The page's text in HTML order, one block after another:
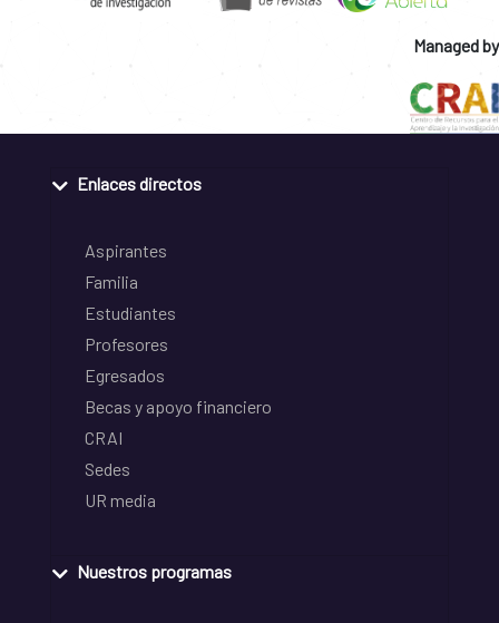
Managed by
Enlaces directos
Aspirantes
Familia
Estudiantes
Profesores
Egresados
Becas y apoyo financiero
CRAI
Sedes
UR media
Nuestros programas